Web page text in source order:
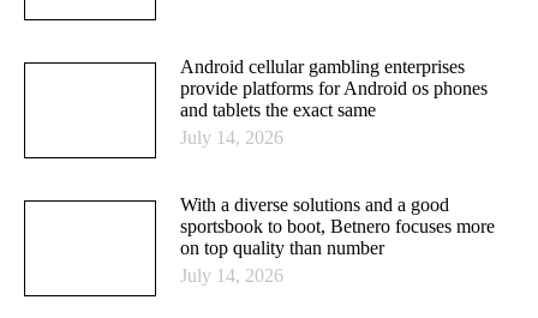
Android cellular gambling enterprises
provide platforms for Android os phones
and tablets the exact same
July 14, 2026
With a diverse solutions and a good
sportsbook to boot, Betnero focuses more
on top quality than number
July 14, 2026